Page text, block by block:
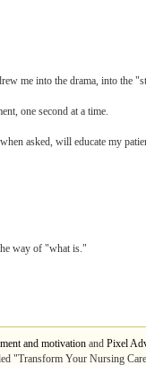
me into the drama, into
one second at a time.
asked, will educate my
way of "what is."
and motivation and Pixel
"Transform Your Nursing